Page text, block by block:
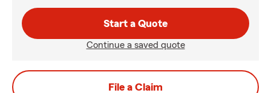
Start a Quote
Continue a saved quote
File a Claim